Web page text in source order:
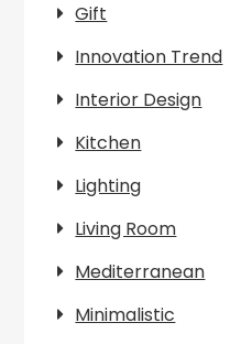
Gift
Innovation Trend
Interior Design
Kitchen
Lighting
Living Room
Mediterranean
Minimalistic